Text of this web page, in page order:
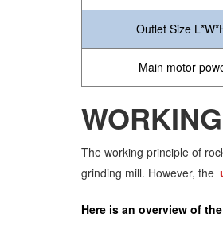
Outlet Size
Main motor
The working principle of
grinding mill. However, the
Here is an overview of